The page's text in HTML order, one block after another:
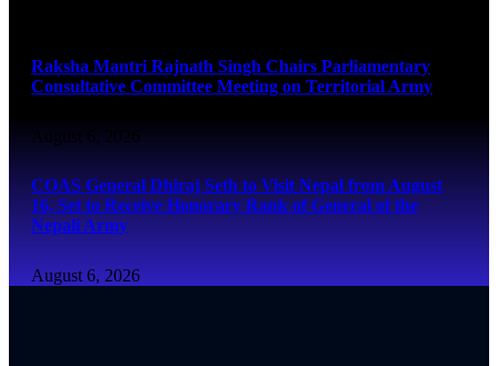
Raksha Mantri Rajnath Singh Chairs Parliamentary
Consultative Committee Meeting on Territorial Army
August 6, 2026
COAS General Dhiraj Seth to Visit Nepal from August
16, Set to Receive Honorary Rank of General of the
Nepali Army
August 6, 2026